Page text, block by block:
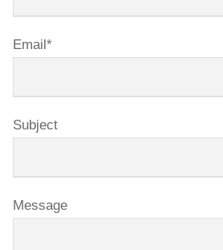
Email*
Subject
Message